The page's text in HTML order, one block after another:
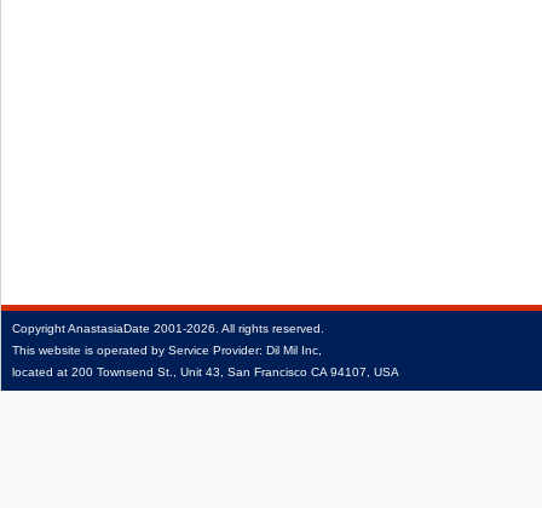
CopyrightAnastasiaDate 2001‑2026. All rights reserved.
This website is operated by Service Provider: Dil Mil Inc,
located at 200 Townsend St., Unit 43, San Francisco CA 94107, USA